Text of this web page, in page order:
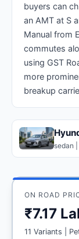
buyers can
an AMT at S
Manual from
commutes
using GST
more
breakup
sedan
ON ROAD
₹7.17
11 Variants |